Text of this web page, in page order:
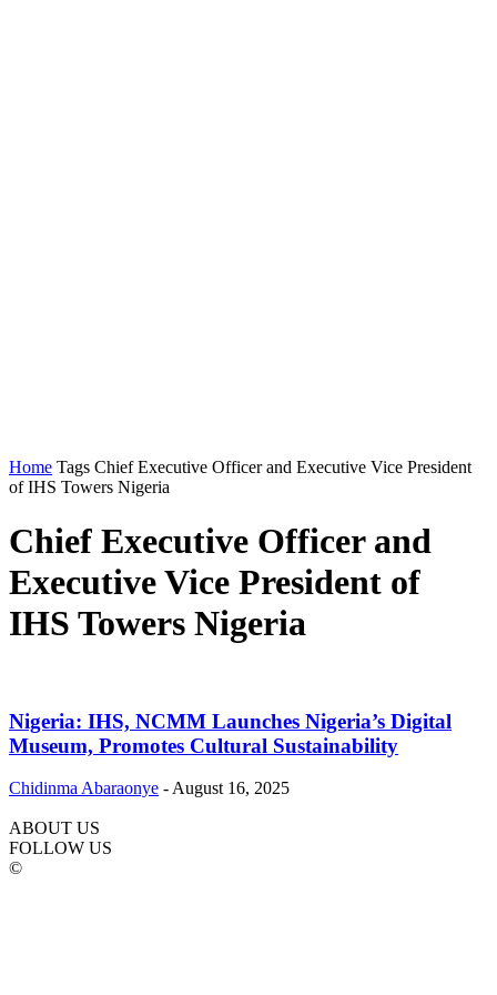
Home Tags Chief Executive Officer and Executive Vice President
of IHS Towers Nigeria
Chief Executive Officer and
Executive Vice President of
IHS Towers Nigeria
Nigeria: IHS, NCMM Launches Nigeria’s Digital
Museum, Promotes Cultural Sustainability
Chidinma Abaraonye - August 16, 2025
ABOUT US
FOLLOW US
©